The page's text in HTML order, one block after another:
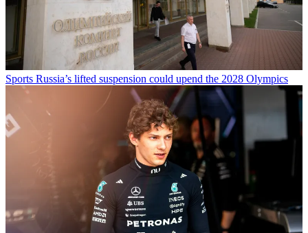
Sports Russia’s lifted suspension could upend the 2028 Olympics